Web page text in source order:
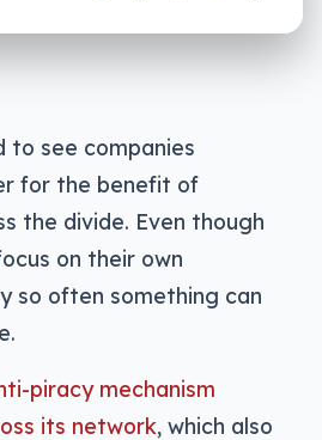
to see companies
for the benefit of
the divide. Even though
on their own
so often something can
piracy mechanism
its network, which also